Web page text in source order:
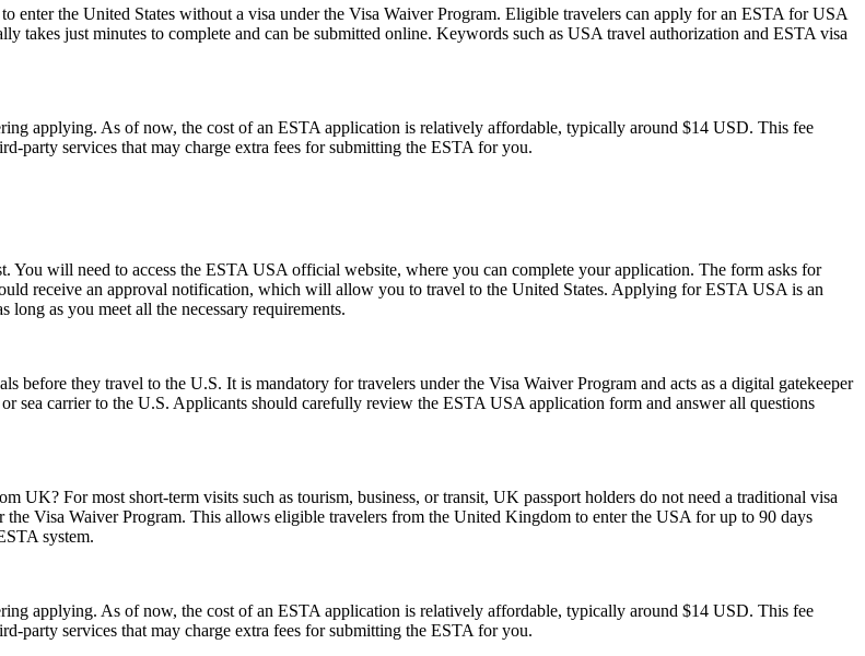
the United States without a visa under the Visa Waiver Program. Eligible travelers can apply for an ESTA for USA
takes just minutes to complete and can be submitted online. Keywords such as USA travel authorization and ESTA visa
applying. As of now, the cost of an ESTA application is relatively affordable, typically around $14 USD. This fee
party services that may charge extra fees for submitting the ESTA for you.
will need to access the ESTA USA official website, where you can complete your application. The form asks for
receive an approval notification, which will allow you to travel to the United States. Applying for ESTA USA is an
as you meet all the necessary requirements.
before they travel to the U.S. It is mandatory for travelers under the Visa Waiver Program and acts as a digital gatekeeper
sea carrier to the U.S. Applicants should carefully review the ESTA USA application form and answer all questions
For most short-term visits such as tourism, business, or transit, UK passport holders do not need a traditional visa
Visa Waiver Program. This allows eligible travelers from the United Kingdom to enter the USA for up to 90 days
system.
applying. As of now, the cost of an ESTA application is relatively affordable, typically around $14 USD. This fee
party services that may charge extra fees for submitting the ESTA for you.